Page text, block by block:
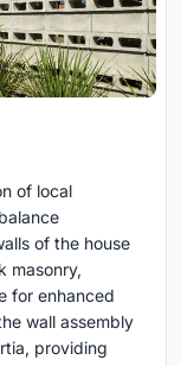
of local
of the house
masonry,
for enhanced
wall assembly
providing